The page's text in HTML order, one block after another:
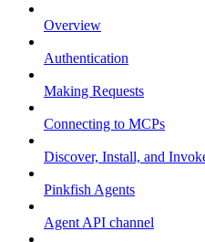
Overview
Authentication
Making Requests
Connecting to MCPs
Discover, Install, and
Pinkfish Agents
Agent API channel